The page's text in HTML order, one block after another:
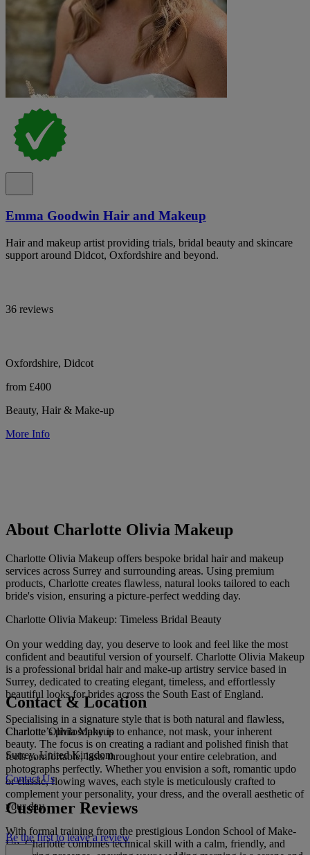
Emma Goodwin Hair and Makeup
Hair and makeup artist providing trials, bridal beauty and skincare
support around Didcot, Oxfordshire and beyond.
36 reviews
Oxfordshire, Didcot
from £400
Beauty, Hair & Make-up
More Info
About Charlotte Olivia Makeup
Charlotte Olivia Makeup offers bespoke bridal hair and makeup
services across Surrey and surrounding areas. Using premium
products, Charlotte creates flawless, natural looks tailored to each
bride's vision, ensuring a picture-perfect wedding day.
Charlotte Olivia Makeup: Timeless Bridal Beauty
On your wedding day, you deserve to look and feel like the most
confident and beautiful version of yourself. Charlotte Olivia Makeup
is a professional bridal hair and make-up artistry service based in
Surrey, dedicated to creating elegant, timeless, and effortlessly
beautiful looks for brides across the South East of England.
Specialising in a signature style that is both natural and flawless,
Charlotte’s philosophy is to enhance, not mask, your inherent
beauty. The focus is on creating a radiant and polished finish that
feels comfortable, lasts throughout your entire celebration, and
photographs perfectly. Whether you envision a soft, romantic updo
or classic, flowing waves, each style is meticulously crafted to
complement your personality, your dress, and the overall aesthetic of
your day.
With formal training from the prestigious London School of Make-
Up, Charlotte combines technical skill with a calm, friendly, and
Contact & Location
Charlotte Olivia Makeup
Surrey, United Kingdom
Contact Us
Customer Reviews
Be the first to leave a review